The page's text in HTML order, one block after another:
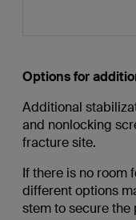
Options for
Additional
and nonlocking
fracture site.
If there is no room
different options
stem to secure the